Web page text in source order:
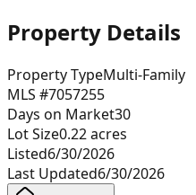
Property Details
Property TypeMulti-Family
MLS #7057255
Days on Market30
Lot Size0.22acres
Listed6/30/2026
Last Updated6/30/2026